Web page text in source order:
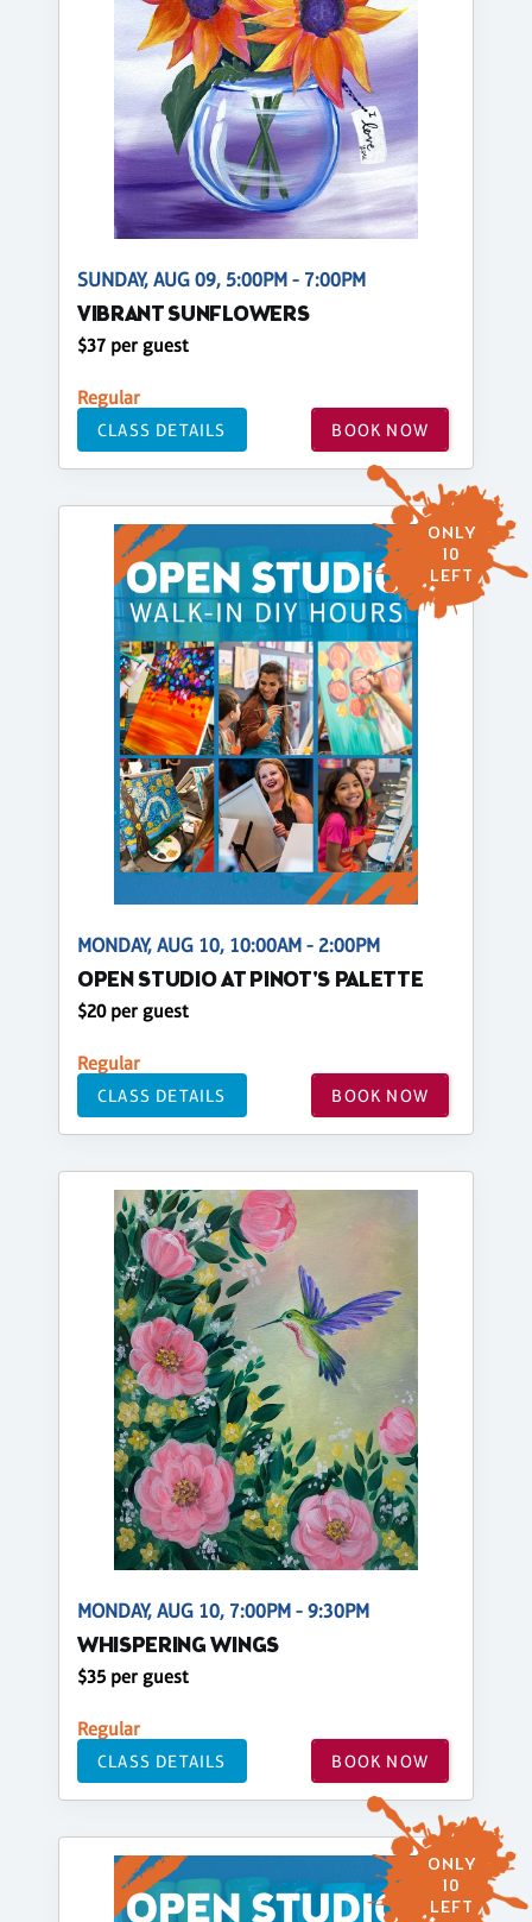
SUNDAY, AUG 09, 5:00PM - 7:00PM
VIBRANT SUNFLOWERS
$37 per guest
Regular
CLASS DETAILS BOOK NOW
ONLY
10
LEFT
MONDAY, AUG 10, 10:00AM - 2:00PM
OPEN STUDIO AT PINOT'S PALETTE
$20 per guest
Regular
CLASS DETAILS BOOK NOW
MONDAY, AUG 10, 7:00PM - 9:30PM
WHISPERING WINGS
$35 per guest
Regular
CLASS DETAILS BOOK NOW
ONLY
10
LEFT